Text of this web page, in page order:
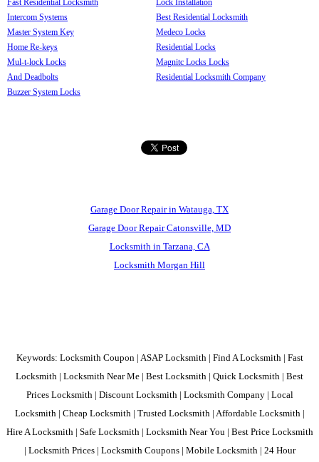
Fast Residential Locksmith
Intercom Systems
Master System Key
Home Re-keys
Mul-t-lock Locks
And Deadbolts
Buzzer System Locks
Lock Installation
Best Residential Locksmith
Medeco Locks
Residential Locks
Magnitc Locks Locks
Residential Locksmith Company
Garage Door Repair in Watauga, TX
Garage Door Repair Catonsville, MD
Locksmith in Tarzana, CA
Locksmith Morgan Hill
Keywords: Locksmith Coupon | ASAP Locksmith | Find A Locksmith | Fast
Locksmith | Locksmith Near Me | Best Locksmith | Quick Locksmith | Best
Prices Locksmith | Discount Locksmith | Locksmith Company | Local
Locksmith | Cheap Locksmith | Trusted Locksmith | Affordable Locksmith |
Hire A Locksmith | Safe Locksmith | Locksmith Near You | Best Price Locksmith
| Locksmith Prices | Locksmith Coupons | Mobile Locksmith | 24 Hour